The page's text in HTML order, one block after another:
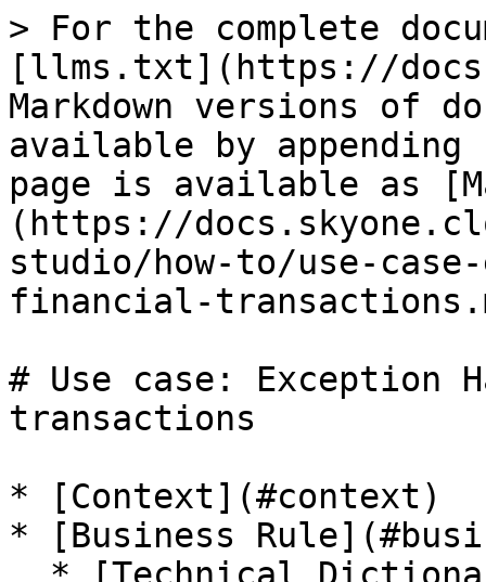
> For the complete
[llms.txt](https://
Markdown versions of
available by
page is available as
(https://
studio/how-to/use-
financial-
# Use case: Exception
transactions
* [Context](#context)
* [Business